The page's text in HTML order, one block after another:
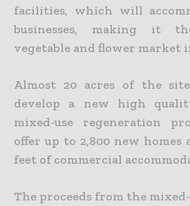
facilities, which will
businesses, making it
vegetable and flower market
Almost 20 acres of the
develop a new high
mixed-use regeneration
offer up to 2,800 new homes
feet of commercial
The proceeds from the